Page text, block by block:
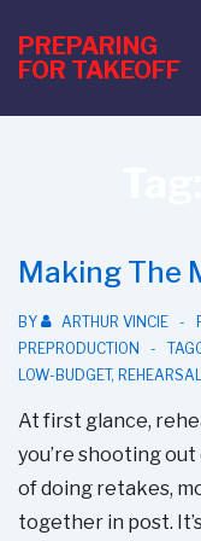
Skip
Main
PREPARING
FOR TAKEOFF
Making The
BY ARTHUR VINCIE
PREPRODUCTION
LOW-BUDGET,
At first glance,
you’re shooting out
of doing retakes,
together in post.